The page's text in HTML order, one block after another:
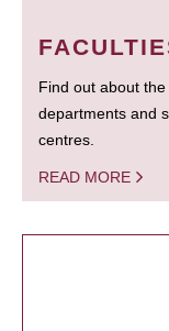
Find out about
departments and
centres.
READ MORE